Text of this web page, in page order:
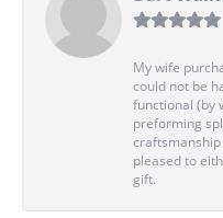
My wife
could not be
functional (by
preforming
craftsmanship
pleased to
gift.